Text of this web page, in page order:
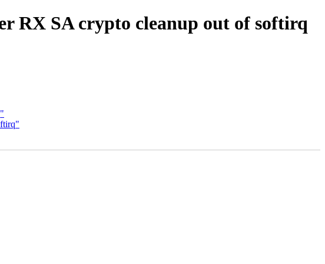
RX SA crypto cleanup out of softirq